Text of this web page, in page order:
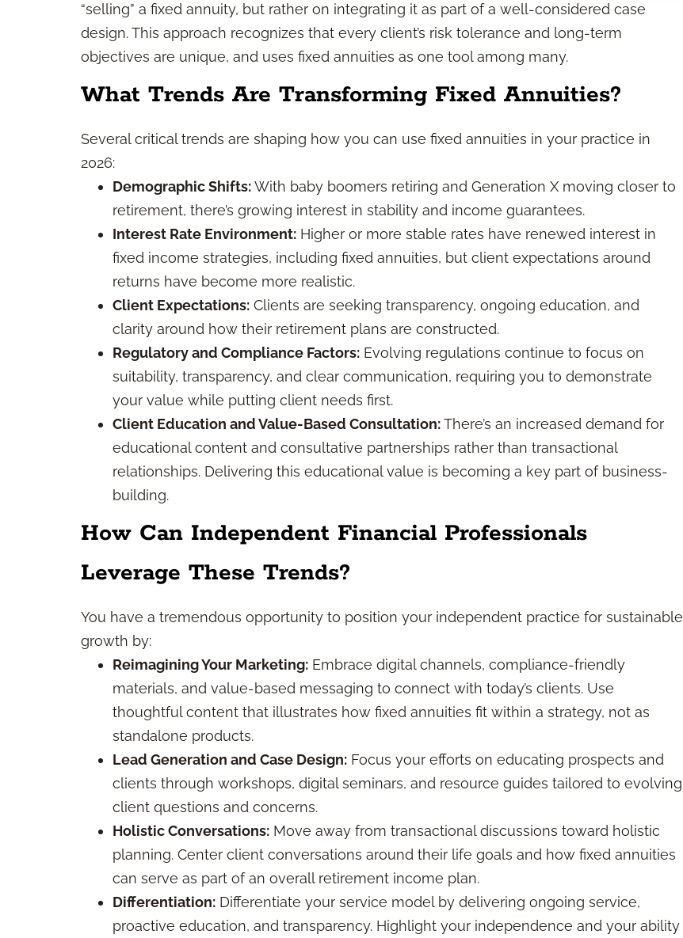
“selling” a fixed annuity, but rather on integrating it as part of a well-considered case
design. This approach recognizes that every client’s risk tolerance and long-term
objectives are unique, and uses fixed annuities as one tool among many.
What Trends Are Transforming Fixed Annuities?
Several critical trends are shaping how you can use fixed annuities in your practice in
2026:
Demographic Shifts:With baby boomers retiring and Generation X moving closer to
retirement, there’s growing interest in stability and income guarantees.
Interest Rate Environment: Higher or more stable rates have renewed interest in
fixed income strategies, including fixed annuities, but client expectations around
returns have become more realistic.
Client Expectations: Clients are seeking transparency, ongoing education, and
clarity around how their retirement plans are constructed.
Regulatory and Compliance Factors: Evolving regulations continue to focus on
suitability, transparency, and clear communication, requiring you to demonstrate
your value while putting client needs first.
Client Education and Value-Based Consultation:There’s an increased demand for
educational content and consultative partnerships rather than transactional
relationships. Delivering this educational value is becoming a key part of business-
building.
How Can Independent Financial Professionals
Leverage These Trends?
You have a tremendous opportunity to position your independent practice for sustainable
growth by:
Reimagining Your Marketing: Embrace digital channels, compliance-friendly
materials, and value-based messaging to connect with today’s clients. Use
thoughtful content that illustrates how fixed annuities fit within a strategy, not as
standalone products.
Lead Generation and Case Design: Focus your efforts on educating prospects and
clients through workshops, digital seminars, and resource guides tailored to evolving
client questions and concerns.
Holistic Conversations: Move away from transactional discussions toward holistic
planning. Center client conversations around their life goals and how fixed annuities
can serve as part of an overall retirement income plan.
Differentiation: Differentiate your service model by delivering ongoing service,
proactive education, and transparency. Highlight your independence and your ability